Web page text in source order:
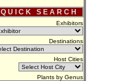
Q U I C K S E A R C H
Exhibitors
Destinations
Host Cities
Plants by Genus